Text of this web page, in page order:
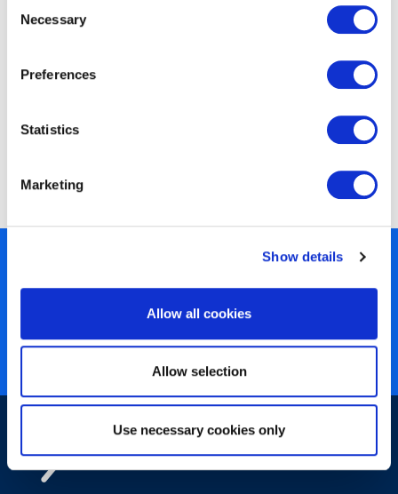
Selection
Necessary
Preferences
Statistics
Marketing
Show details
Allow all cookies
Allow selection
Use necessary cookies only
Nearly 3 million certified
ISO 27001 certified